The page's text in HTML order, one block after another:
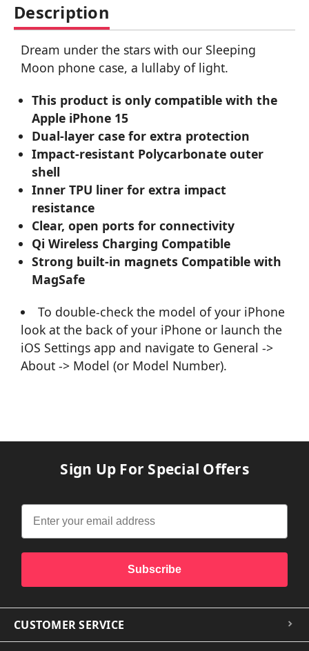
Description
Dream under the stars with our Sleeping
Moon phone case, a lullaby of light.
This product is only compatible with the
Apple iPhone 15
Dual-layer case for extra protection
Impact-resistant Polycarbonate outer
shell
Inner TPU liner for extra impact
resistance
Clear, open ports for connectivity
Qi Wireless Charging Compatible
Strong built-in magnets Compatible with
MagSafe
To double-check the model of your iPhone
look at the back of your iPhone or launch the
iOS Settings app and navigate to General ->
About -> Model (or Model Number).
Sign Up For Special Offers
Subscribe
CUSTOMER SERVICE